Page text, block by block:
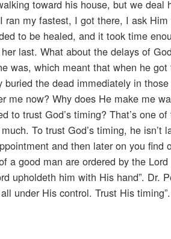
toward his house, but we deal
my fastest, I got there, I ask Him
to be healed, and it took time
last. What about the delays of
was, which meant that when he got
the dead immediately in those
me now? Why does He make me
to trust God’s timing? That’s one of
To trust God’s timing, he isn’t
and then later on you find
a good man are ordered by the Lord
upholdeth him with His hand”. Dr.
under His control. Trust His timing”.